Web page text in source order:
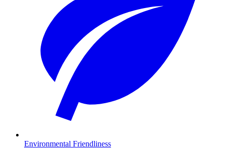
Environmental Friendliness